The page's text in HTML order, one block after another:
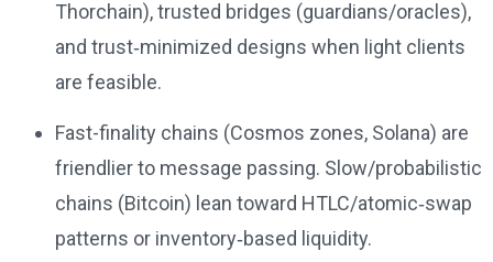
Thorchain), trusted bridges (guardians/oracles),
and trust‑minimized designs when light clients
are feasible.
Fast-finality chains (Cosmos zones, Solana) are
friendlier to message passing. Slow/probabilistic
chains (Bitcoin) lean toward HTLC/atomic‑swap
patterns or inventory‑based liquidity.